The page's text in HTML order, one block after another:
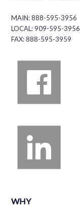
MAIN: 888-595-3956
LOCAL: 909-595-3956
FAX: 888-595-3959
WHY